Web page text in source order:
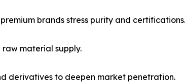
brands stress purity and certifications.
material supply.
derivatives to deepen market penetration.